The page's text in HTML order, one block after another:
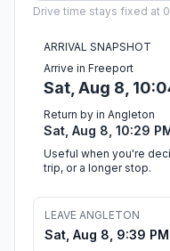
Drive time stays fixed at
ARRIVAL SNAPSHOT
Arrive in Freeport
Sat, Aug 8,
Return by in Angleton
Sat, Aug 8, 10:29
Useful when you're
trip, or a longer stop.
LEAVE ANGLETON
Sat, Aug 8, 9:39